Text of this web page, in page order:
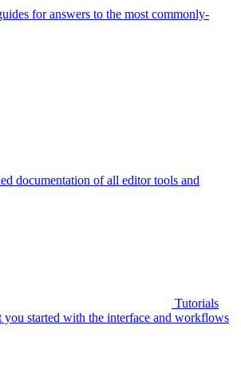
for answers to the most commonly-
documentation of all editor tools and
Tutorials
you started with the interface and workflows